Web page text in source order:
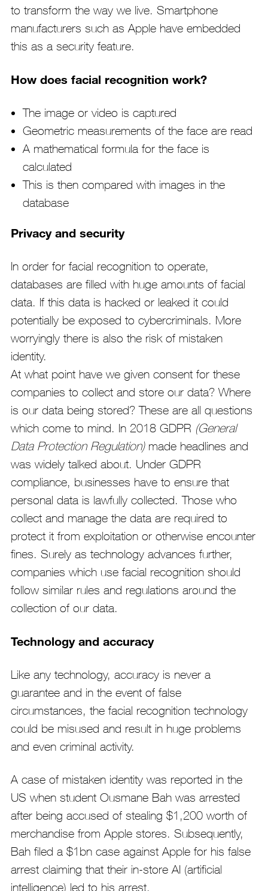
to transform the way we live. Smartphone
manufacturers such as Apple have embedded
this as a security feature.
How does facial recognition work?
The image or video is captured
Geometric measurements of the face are read
A mathematical formula for the face is
calculated
This is then compared with images in the
database
Privacy and security
In order for facial recognition to operate,
databases are filled with huge amounts of facial
data. If this data is hacked or leaked it could
potentially be exposed to cybercriminals. More
worryingly there is also the risk of mistaken
identity.
At what point have we given consent for these
companies to collect and store our data? Where
is our data being stored? These are all questions
which come to mind. In 2018 GDPR (General
Data Protection Regulation)made headlines and
was widely talked about. Under GDPR
compliance, businesses have to ensure that
personal data is lawfully collected. Those who
collect and manage the data are required to
protect it from exploitation or otherwise encounter
fines. Surely as technology advances further,
companies which use facial recognition should
follow similar rules and regulations around the
collection of our data.
Technology and accuracy
Like any technology, accuracy is never a
guarantee and in the event of false
circumstances, the facial recognition technology
could be misused and result in huge problems
and even criminal activity.
A case of mistaken identity was reported in the
US when student Ousmane Bah was arrested
after being accused of stealing $1,200 worth of
merchandise from Apple stores. Subsequently,
Bah filed a $1bn case against Apple for his false
arrest claiming that their in-store AI (artificial
intelligence) led to his arrest.